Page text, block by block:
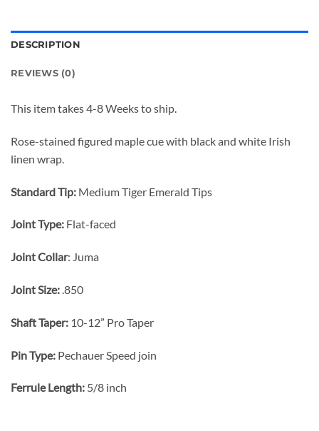
DESCRIPTION
REVIEWS (0)
This item takes 4-8 Weeks to ship.
Rose-stained figured maple cue with black and white Irish
linen wrap.
Standard Tip: Medium Tiger Emerald Tips
Joint Type: Flat-faced
Joint Collar: Juma
Joint Size:.850
Shaft Taper: 10-12” Pro Taper
Pin Type: Pechauer Speed join
Ferrule Length: 5/8 inch